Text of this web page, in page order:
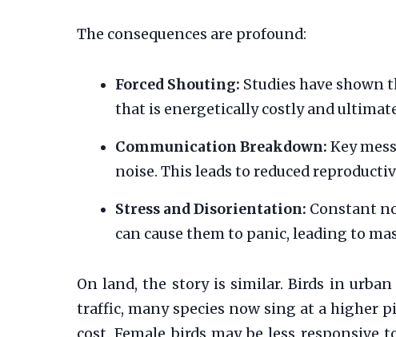
The consequences are profound:
Forced Shouting: Studies have shown
that is energetically costly and
Communication Breakdown: Key
noise. This leads to reduced
Stress and Disorientation: Constant
can cause them to panic, leading to
On land, the story is similar. Birds in
traffic, many species now sing at a higher